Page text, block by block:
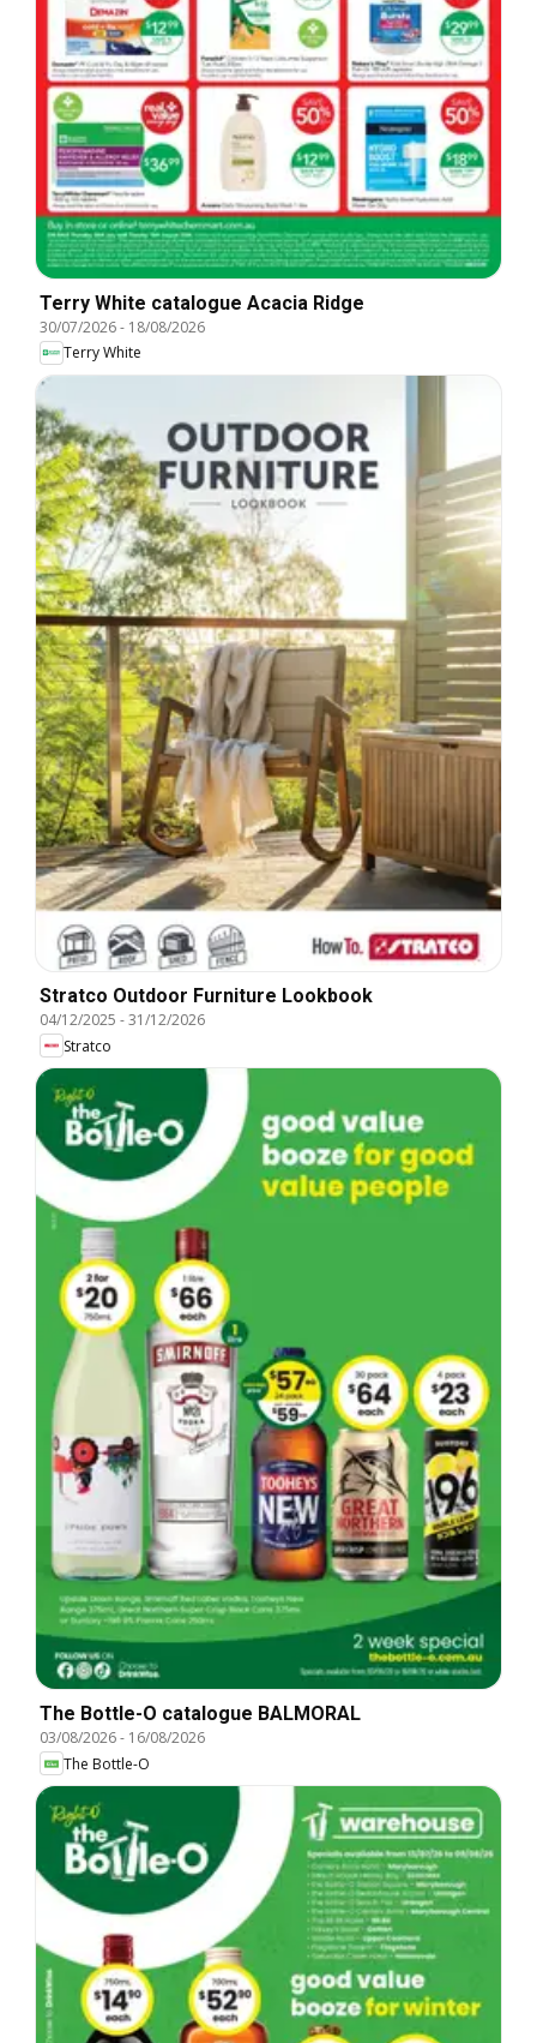
Terry White catalogue Acacia Ridge
30/07/2026- 18/08/2026
Terry White
Stratco Outdoor Furniture Lookbook
04/12/2025 -31/12/2026
Stratco
The Bottle-O catalogue BALMORAL
03/08/2026- 16/08/2026
The Bottle-O